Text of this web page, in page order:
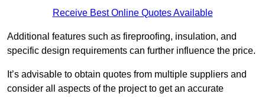
Receive Best Online Quotes Available
Additional features such as fireproofing, insulation, and
specific design requirements can further influence the price.
It’s advisable to obtain quotes from multiple suppliers and
consider all aspects of the project to get an accurate